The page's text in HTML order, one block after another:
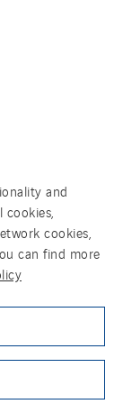
and
cookies,
can find more